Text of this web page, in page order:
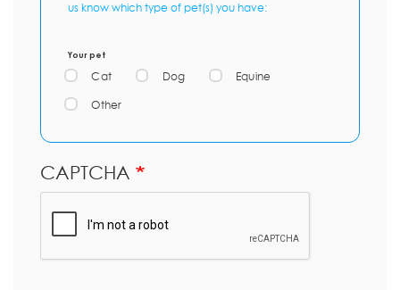
us know which type of pet(s) you have:
Your pet
Cat Dog Equine
Other
CAPTCHA